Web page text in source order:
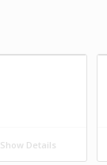
Show Details